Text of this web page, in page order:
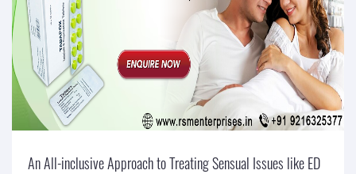
An All-inclusive Approach to Treating Sensual Issues like ED